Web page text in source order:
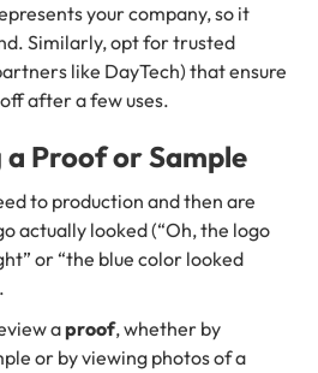
your company, so it
Similarly, opt for trusted
like DayTech) that ensure
after a few uses.
Proof or Sample
to production and then are
actually looked (“Oh, the logo
or “the blue color looked
aproof, whether by
or by viewing photos of a